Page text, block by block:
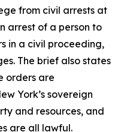
from civil arrests at
arrest of a person to
in a civil proceeding,
The brief also states
orders are
York’s sovereign
and resources, and
are all lawful.